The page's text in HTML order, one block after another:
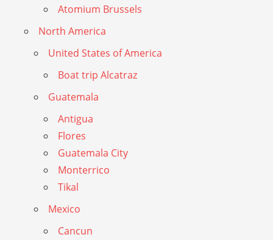
Atomium Brussels
North America
United States of America
Boat trip Alcatraz
Guatemala
Antigua
Flores
Guatemala City
Monterrico
Tikal
Mexico
Cancun